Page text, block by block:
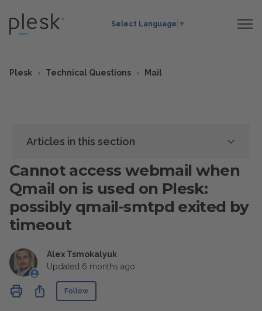
Select Language ▼
Plesk Technical Questions Mail
Articles in this section
Cannot access webmail when
Qmail on is used on Plesk:
possibly qmail-smtpd exited by
timeout
Alex Tsmokalyuk
Updated 6 months ago
ShareFollow